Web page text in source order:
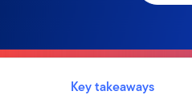
Key takeaways